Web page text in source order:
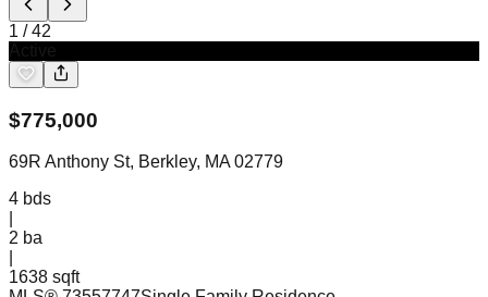
1 /42
$775,000
69R Anthony St, Berkley, MA 02779
4 bds
2 ba
1638 sqft